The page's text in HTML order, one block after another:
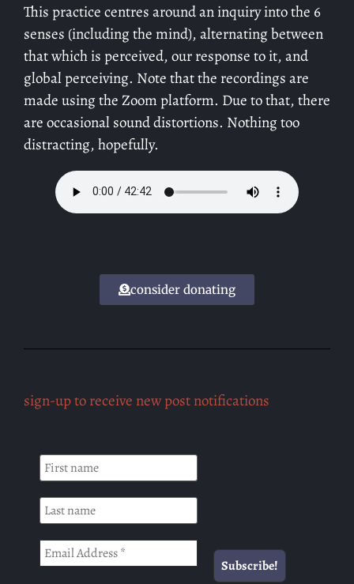
This practice centres around an inquiry into the 6
senses (including the mind), alternating between
that which is perceived, our response to it, and
global perceiving. Note that the recordings are
made using the Zoom platform. Due to that, there
are occasional sound distortions. Nothing too
distracting, hopefully.
consider donating
sign-up to receive new post notifications